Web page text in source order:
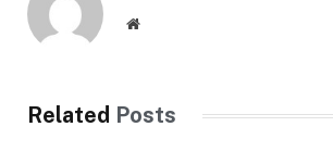
Website
Related Posts